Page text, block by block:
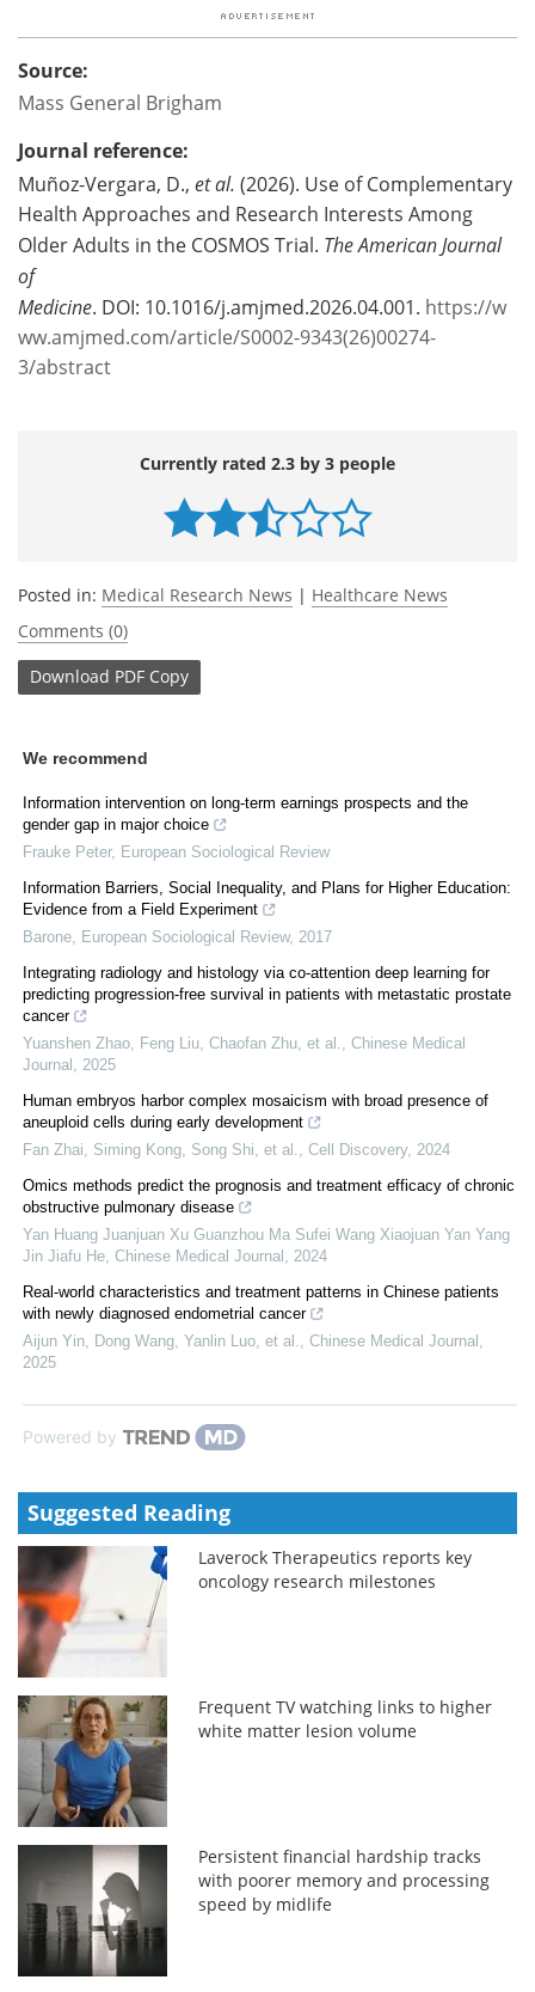
Source:
Mass General Brigham
Journal reference:
Muñoz-Vergara, D., et al. (2026). Use of Complementary
Health Approaches and Research Interests Among
Older Adults in the COSMOS Trial. The American Journal
of
Medicine. DOI: 10.1016/j.amjmed.2026.04.001. https://w
ww.amjmed.com/article/S0002-9343(26)00274-
3/abstract
Currently rated 2.3 by 3 people
Posted in: Medical Research News | Healthcare News
Comments (0)
Download PDF Copy
We recommend
Information intervention on long-term earnings prospects and the
gender gap in major choice
Frauke Peter, European Sociological Review
Information Barriers, Social Inequality, and Plans for Higher Education:
Evidence from a Field Experiment
Barone
European Sociological Review, 2017
Integrating radiology and histology via co-attention deep learning for
predicting progression-free survival in patients with metastatic prostate
cancer
Yuanshen Zhao, Feng Liu, Chaofan Zhu, et al.
Chinese Medical
Journal
2025
Human embryos harbor complex mosaicism with broad presence of
aneuploid cells during early development
Fan Zhai, Siming Kong, Song Shi, et al.
Cell Discovery, 2024
Omics methods predict the prognosis and treatment efficacy of chronic
obstructive pulmonary disease
Yan Huang Juanjuan Xu Guanzhou Ma Sufei Wang Xiaojuan Yan Yang
Jin Jiafu He Chinese Medical Journal
2024
Real-world characteristics and treatment patterns in Chinese patients
with newly diagnosed endometrial cancer
Aijun Yin, Dong Wang, Yanlin Luo, et al.
Chinese Medical Journal
2025
Powered by
Suggested Reading
Laverock Therapeutics reports key
oncology research milestones
Frequent TV watching links to higher
white matter lesion volume
Persistent financial hardship tracks
with poorer memory and processing
speed by midlife